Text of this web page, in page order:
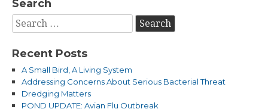
Search
Search
for:
Recent Posts
A Small Bird, A Living System
Addressing Concerns About Serious Bacterial Threat
Dredging Matters
POND UPDATE: Avian Flu Outbreak